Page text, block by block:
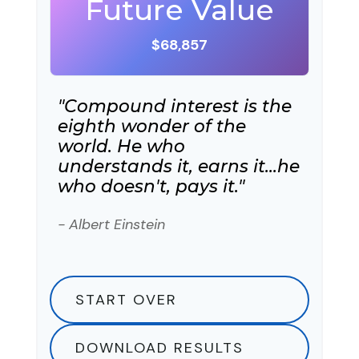
Future Value
$68,857
"Compound interest is the
eighth wonder of the
world. He who
understands it, earns it…he
who doesn't, pays it."
- Albert Einstein
START OVER
DOWNLOAD RESULTS